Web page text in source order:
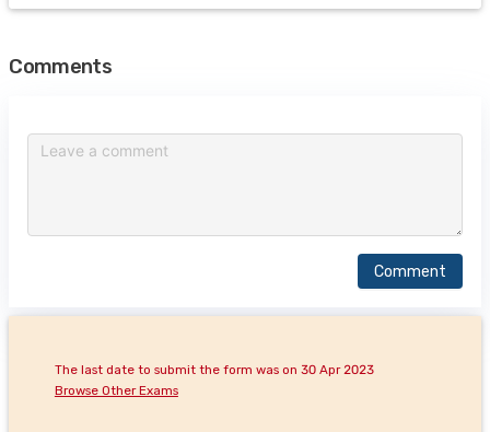
Comments
Comment
The last date to submit the form was on 30 Apr 2023
Browse Other Exams